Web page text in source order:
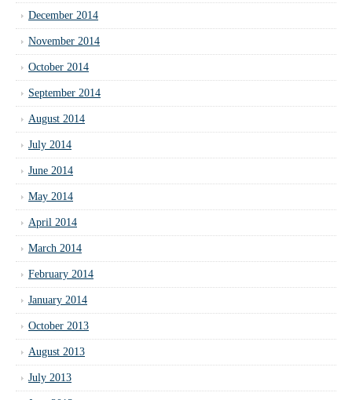
December 2014
November 2014
October 2014
September 2014
August 2014
July 2014
June 2014
May 2014
April 2014
March 2014
February 2014
January 2014
October 2013
August 2013
July 2013